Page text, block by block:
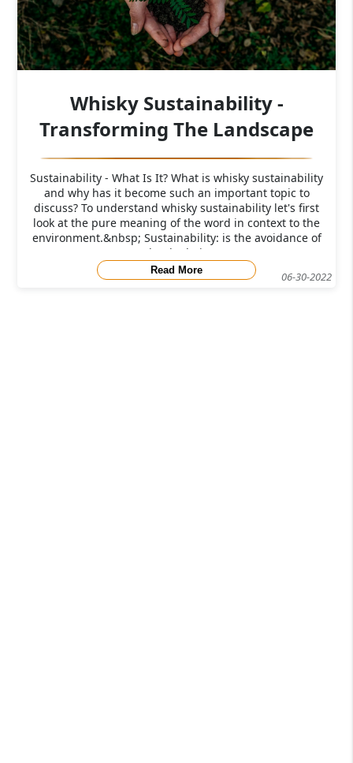
06-30-2022
Whisky Sustainability -
Transforming The Landscape
Sustainability - What Is It? What is whisky sustainability
and why has it become such an important topic to
discuss? To understand whisky sustainability let's first
look at the pure meaning of the word in context to the
environment.&nbsp; Sustainability: is the avoidance of
the depletio
Read More